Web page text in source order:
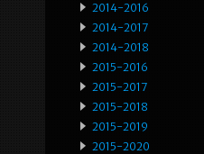
2014-2016
2014-2017
2014-2018
2015-2016
2015-2017
2015-2018
2015-2019
2015-2020